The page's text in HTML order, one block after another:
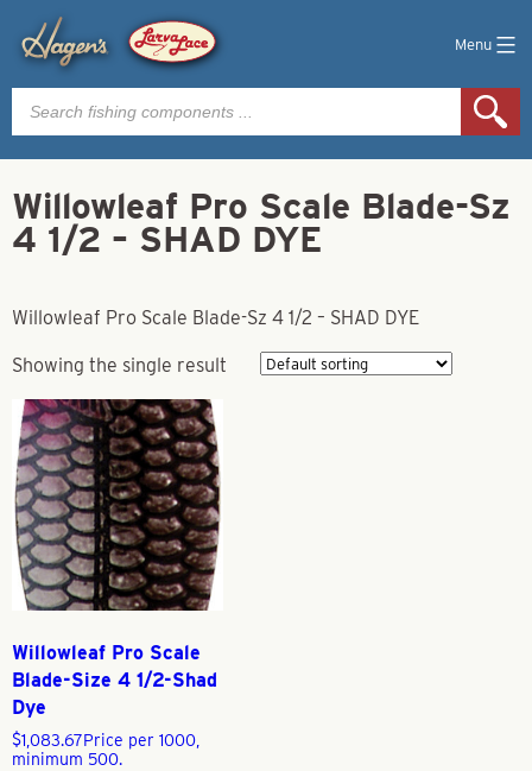
Menu
Products
search
Willowleaf Pro Scale Blade-Sz
4 1/2 – SHAD DYE
Willowleaf Pro Scale Blade-Sz 4 1/2 – SHAD DYE
Showing the single result
Willowleaf Pro Scale
Blade-Size 4 1/2-Shad
Dye
$1,083.67Price per 1000,
minimum 500.